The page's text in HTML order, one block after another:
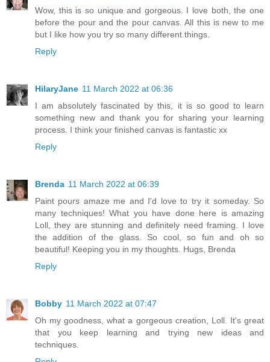
Wow, this is so unique and gorgeous. I love both, the one
before the pour and the pour canvas. All this is new to me
but I like how you try so many different things.
Reply
HilaryJane 11 March 2022 at 06:36
I am absolutely fascinated by this, it is so good to learn
something new and thank you for sharing your learning
process. I think your finished canvas is fantastic xx
Reply
Brenda 11 March 2022 at 06:39
Paint pours amaze me and I'd love to try it someday. So
many techniques! What you have done here is amazing
Loll, they are stunning and definitely need framing. I love
the addition of the glass. So cool, so fun and oh so
beautiful! Keeping you in my thoughts. Hugs, Brenda
Reply
Bobby 11 March 2022 at 07:47
Oh my goodness, what a gorgeous creation, Loll. It's great
that you keep learning and trying new ideas and
techniques.